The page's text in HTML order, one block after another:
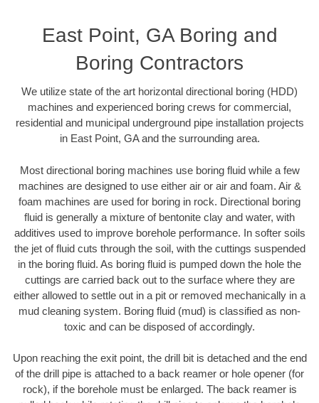
East Point, GA Boring and
Boring Contractors
We utilize state of the art horizontal directional boring (HDD)
machines and experienced boring crews for commercial,
residential and municipal underground pipe installation projects
in East Point, GA and the surrounding area.
Most directional boring machines use boring fluid while a few
machines are designed to use either air or air and foam. Air &
foam machines are used for boring in rock. Directional boring
fluid is generally a mixture of bentonite clay and water, with
additives used to improve borehole performance. In softer soils
the jet of fluid cuts through the soil, with the cuttings suspended
in the boring fluid. As boring fluid is pumped down the hole the
cuttings are carried back out to the surface where they are
either allowed to settle out in a pit or removed mechanically in a
mud cleaning system. Boring fluid (mud) is classified as non-
toxic and can be disposed of accordingly.
Upon reaching the exit point, the drill bit is detached and the end
of the drill pipe is attached to a back reamer or hole opener (for
rock), if the borehole must be enlarged. The back reamer is